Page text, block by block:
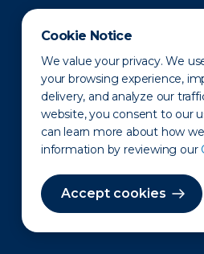
Cookie Notice
We value your privacy. We
your browsing experience,
delivery, and analyze our
website, you consent to our
can learn more about how
information by reviewing our
Accept cookies
Newsroom
Privacy Policy Disclaimer States
Terms of Use Site Map
©2010-2026 Erie Indemnity Co.